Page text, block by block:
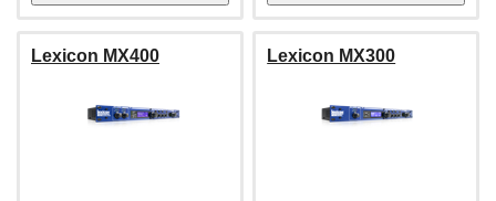
Lexicon MX400 Lexicon MX300